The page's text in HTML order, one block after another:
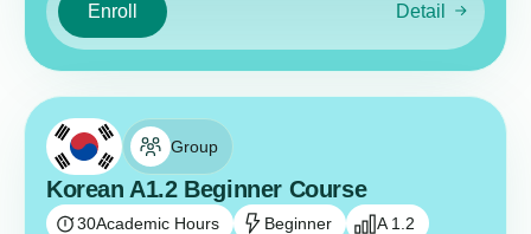
Enroll Detail
Group
Korean A1.2 Beginner Course
30Academic Hours Beginner A 1.2